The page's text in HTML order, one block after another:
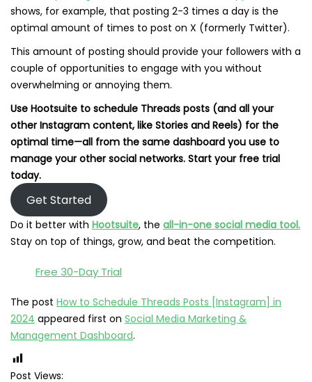
shows, for example, that posting 2-3 times a day is the
optimal amount of times to post on X (formerly Twitter).
This amount of posting should provide your followers with a
couple of opportunities to engage with you without
overwhelming or annoying them.
Use Hootsuite to schedule Threads posts (and all your
other Instagram content, like Stories and Reels) for the
optimal time—all from the same dashboard you use to
manage your other social networks. Start your free trial
today.
Get Started
Do it better with Hootsuite, the all-in-one social media tool.
Stay on top of things, grow, and beat the competition.
Free 30-Day Trial
The post How to Schedule Threads Posts [Instagram] in
2024 appeared first on Social Media Marketing &
Management Dashboard.
Post Views: